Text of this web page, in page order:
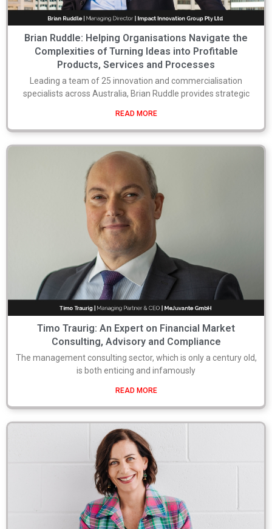
Brian Ruddle: Helping Organisations Navigate the
Complexities of Turning Ideas into Profitable
Products, Services and Processes
Leading a team of 25 innovation and commercialisation
specialists across Australia, Brian Ruddle provides strategic
READ MORE
Timo Traurig: An Expert on Financial Market
Consulting, Advisory and Compliance
The management consulting sector, which is only a century old,
is both enticing and infamously
READ MORE